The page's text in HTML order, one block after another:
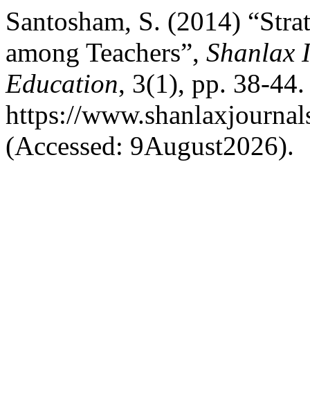
Santosham, S. (2014)
among Teachers”, Shanlax
Education, 3(1), pp. 38-
https://
(Accessed: 9August2026).